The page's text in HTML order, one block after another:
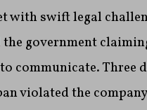
with swift legal
the government
communicate. Three
violated the